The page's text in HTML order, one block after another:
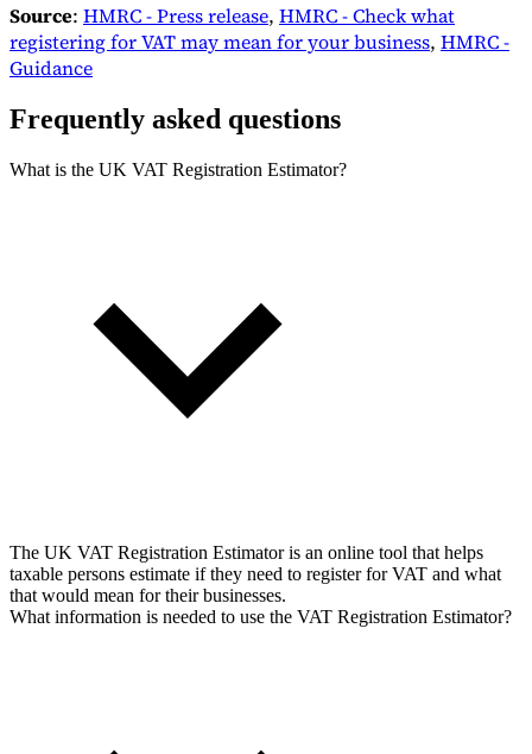
Source: HMRC - Press release, HMRC - Check what
registering for VAT may mean for your business, HMRC -
Guidance
Frequently asked questions
What is the UK VAT Registration Estimator?
The UK VAT Registration Estimator is an online tool that helps
taxable persons estimate if they need to register for VAT and what
that would mean for their businesses.
What information is needed to use the VAT Registration Estimator?